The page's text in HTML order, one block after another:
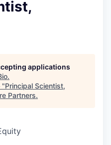
applications
.
"Principal Scientist,
Partners.